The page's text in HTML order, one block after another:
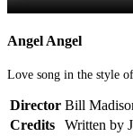
Angel Angel
Love song in the style
Director Bill
Credits
Written by